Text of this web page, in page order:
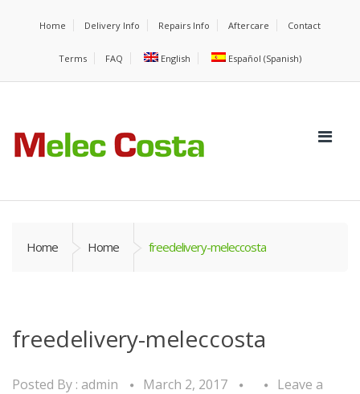
Home Delivery Info Repairs Info Aftercare Contact
Terms FAQ English Español (Spanish)
Home Home freedelivery-meleccosta
freedelivery-meleccosta
Posted By : admin March 2, 2017
Leave a